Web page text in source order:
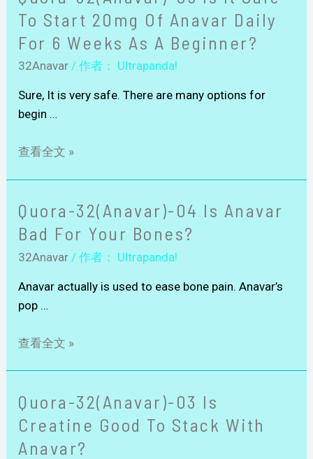
To Start 20mg Of Anavar Daily
For 6 Weeks As A Beginner?
32Anavar / 作者： Ultrapanda!
Sure, It is very safe. There are many options for
begin …
查看全文 »
Quora-32(Anavar)-04 Is Anavar
Bad For Your Bones?
32Anavar / 作者： Ultrapanda!
Anavar actually is used to ease bone pain. Anavar’s
pop …
查看全文 »
Quora-32(Anavar)-03 Is
Creatine Good To Stack With
Anavar?